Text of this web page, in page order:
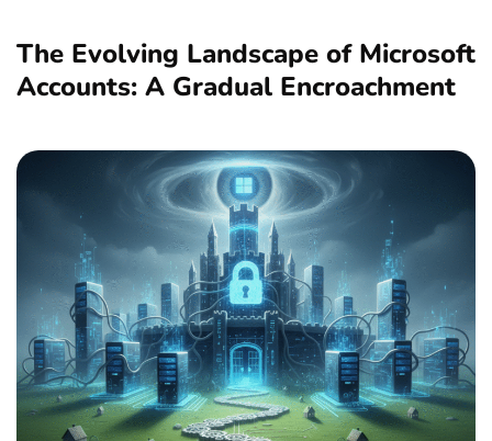
The Evolving Landscape of Microsoft
Accounts: A Gradual Encroachment